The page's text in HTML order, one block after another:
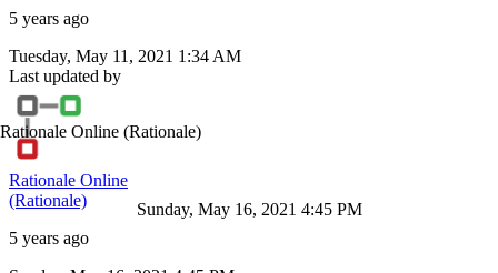
5 years ago
Tuesday, May 11, 2021 1:34 AM
Last updated by
Rationale Online (Rationale)
Rationale Online
(Rationale)
5 years ago
Sunday, May 16, 2021 4:45 PM